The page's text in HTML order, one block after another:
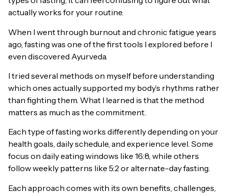
actually works for your routine.
When I went through burnout and chronic fatigue years
ago, fasting was one of the first tools I explored before I
even discovered Ayurveda.
I tried several methods on myself before understanding
which ones actually supported my body’s rhythms rather
than fighting them. What I learned is that the method
matters as much as the commitment.
Each type of fasting works differently depending on your
health goals, daily schedule, and experience level. Some
focus on daily eating windows like 16:8, while others
follow weekly patterns like 5:2 or alternate-day fasting.
Each approach comes with its own benefits, challenges,